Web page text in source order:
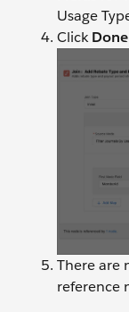
Usage
ClickDone
There are
reference